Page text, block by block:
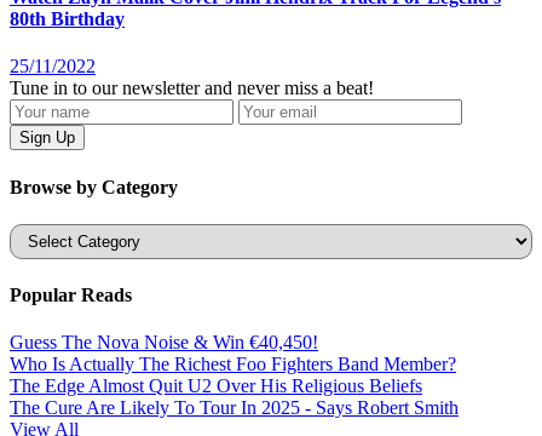
80th Birthday
25/11/2022
Tune in to our newsletter and never miss a beat!
Browse by Category
Categories
Popular Reads
Guess The Nova Noise & Win €40,450!
Who Is Actually The Richest Foo Fighters Band Member?
The Edge Almost Quit U2 Over His Religious Beliefs
The Cure Are Likely To Tour In 2025 - Says Robert Smith
View All